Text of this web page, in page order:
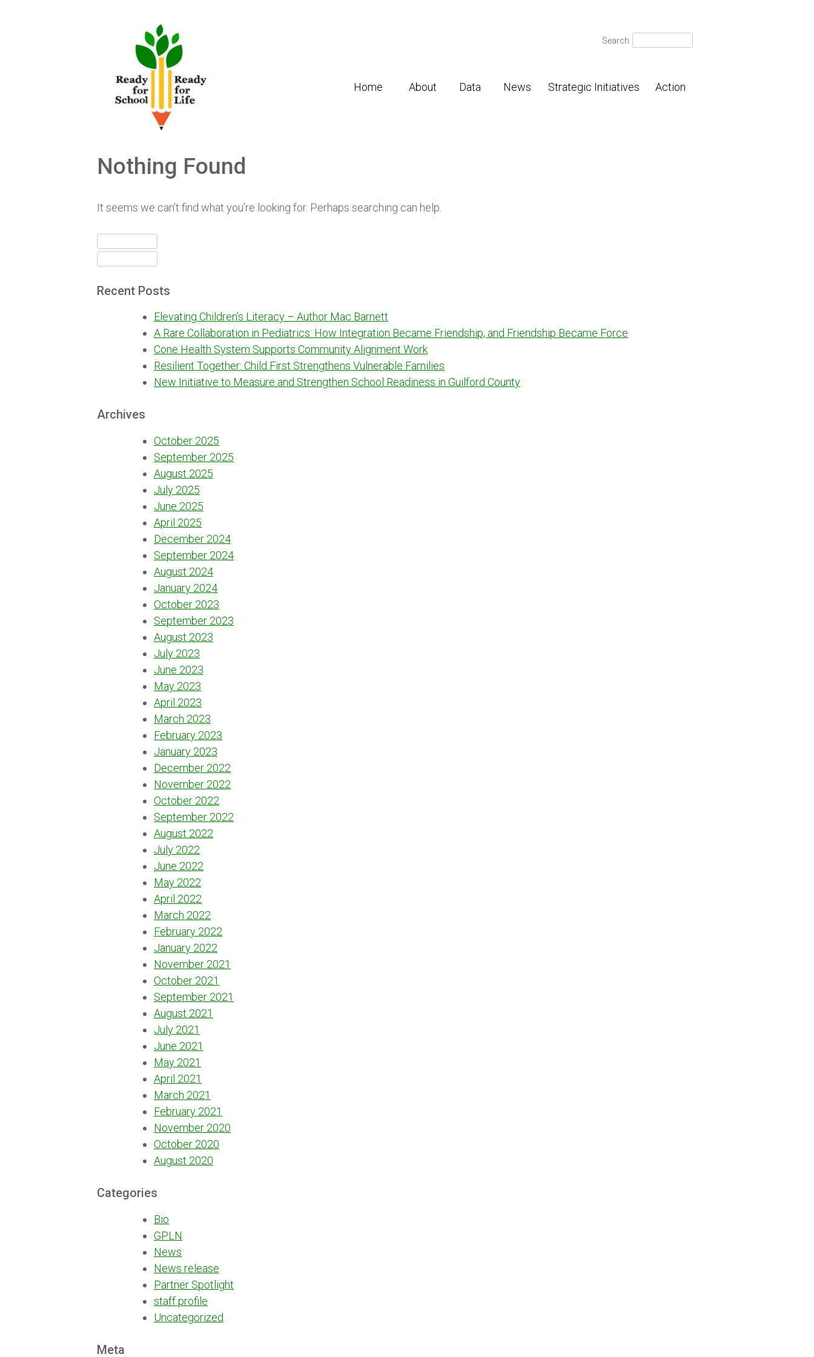
Search Search
Home About Data News Strategic Initiatives Action
Nothing Found
It seems we can’t find what you’re looking for. Perhaps searching can help.
Search
for:
Search
Recent Posts
Elevating Children’s Literacy – Author Mac Barnett
A Rare Collaboration in Pediatrics: How Integration Became Friendship, and Friendship Became Force
Cone Health System Supports Community Alignment Work
Resilient Together: Child First Strengthens Vulnerable Families
New Initiative to Measure and Strengthen School Readiness in Guilford County
Archives
October 2025
September 2025
August 2025
July 2025
June 2025
April 2025
December 2024
September 2024
August 2024
January 2024
October 2023
September 2023
August 2023
July 2023
June 2023
May 2023
April 2023
March 2023
February 2023
January 2023
December 2022
November 2022
October 2022
September 2022
August 2022
July 2022
June 2022
May 2022
April 2022
March 2022
February 2022
January 2022
November 2021
October 2021
September 2021
August 2021
July 2021
June 2021
May 2021
April 2021
March 2021
February 2021
November 2020
October 2020
August 2020
Categories
Bio
GPLN
News
News release
Partner Spotlight
staff profile
Uncategorized
Meta